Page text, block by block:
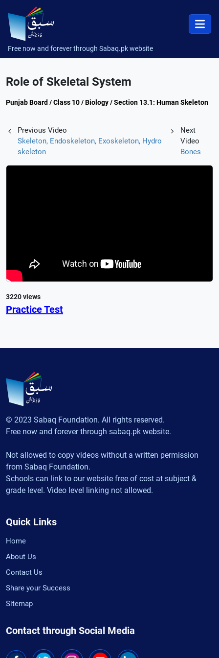
Free now and forever through Sabaq.pk website
Role of Skeletal System
Punjab Board / Class 10 / Biology / Section 13.1: Human Skeleton
Previous Video
Skeleton, Endoskeleton, Exoskeleton, Hydro
skeleton
Next
Video
Bones
3220 views
Practice Test
© 2023 Sabaq Foundation. All rights reserved.
Free now and forever through sabaq.pk website.
Not allowed to copy videos without a written permission
from Sabaq Foundation.
Schools can link to our website free of cost at subject &
grade level. Video level linking not allowed.
Quick Links
Home
About Us
Contact Us
Share your Success
Sitemap
Contact through Social Media